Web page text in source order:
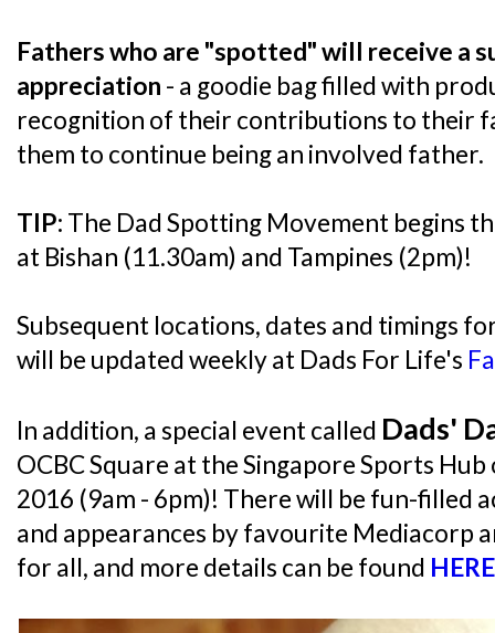
Fathers who are "spotted" will receive a
appreciation - a goodie bag filled with
recognition of their contributions to their
them to continue being an involved father.
TIP: The Dad Spotting Movement begins
at Bishan (11.30am) and Tampines (2pm)!
Subsequent locations, dates and timings
will be updated weekly at Dads For Life's
In addition, a special event called Dads'
OCBC Square at the Singapore Sports
2016 (9am - 6pm)! There will be fun-filled
and appearances by favourite Mediacorp
for all, and more details can be found HERE